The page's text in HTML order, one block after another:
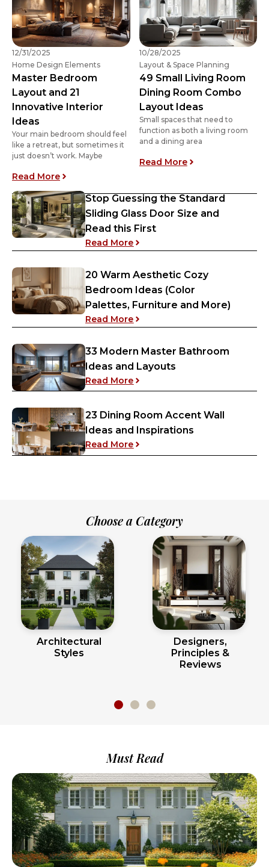
12/31/2025
Home Design Elements
Master Bedroom
Layout and 21
Innovative Interior
Ideas
Your main bedroom should feel
like a retreat, but sometimes it
just doesn’t work. Maybe
Read More: Master Bedroom Layout and 21 Innovative
10/28/2025
Layout & Space Planning
49 Small Living Room
Dining Room Combo
Layout Ideas
Small spaces that need to
function as both a living room
and a dining area
Read More: 49 Small Living
Stop Guessing the Standard
Sliding Glass Door Size and
Read this First
Read More: Stop Guessing the Standard
20 Warm Aesthetic Cozy
Bedroom Ideas (Color
Palettes, Furniture and More)
Read More: 20 Warm Aesthetic Cozy
33 Modern Master Bathroom
Ideas and Layouts
Read More: 33 Modern Master
23 Dining Room Accent Wall
Ideas and Inspirations
Read More: 23 Dining Room Accent
Choose a Category
Architectural
Styles
Designers,
Principles &
Reviews
Must Read